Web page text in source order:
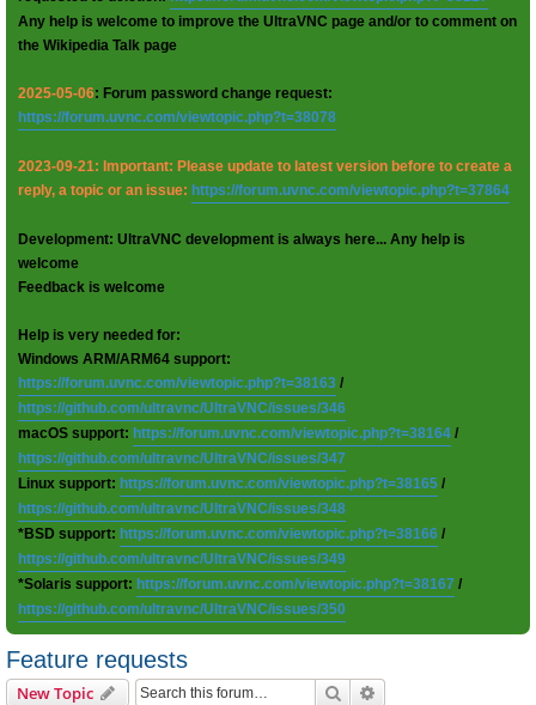
Any help is welcome to improve the UltraVNC page and/or to comment on
the Wikipedia Talk page
2025-05-06: Forum password change request:
https://forum.uvnc.com/viewtopic.php?t=38078
2023-09-21: Important: Please update to latest version before to create a
reply, a topic or an issue: https://forum.uvnc.com/viewtopic.php?t=37864
Development: UltraVNC development is always here... Any help is
welcome
Feedback is welcome
Help is very needed for:
Windows ARM/ARM64 support:
https://forum.uvnc.com/viewtopic.php?t=38163 /
https://github.com/ultravnc/UltraVNC/issues/346
macOS support: https://forum.uvnc.com/viewtopic.php?t=38164 /
https://github.com/ultravnc/UltraVNC/issues/347
Linux support: https://forum.uvnc.com/viewtopic.php?t=38165 /
https://github.com/ultravnc/UltraVNC/issues/348
*BSD support: https://forum.uvnc.com/viewtopic.php?t=38166 /
https://github.com/ultravnc/UltraVNC/issues/349
*Solaris support: https://forum.uvnc.com/viewtopic.php?t=38167 /
https://github.com/ultravnc/UltraVNC/issues/350
Feature requests
New Topic Search